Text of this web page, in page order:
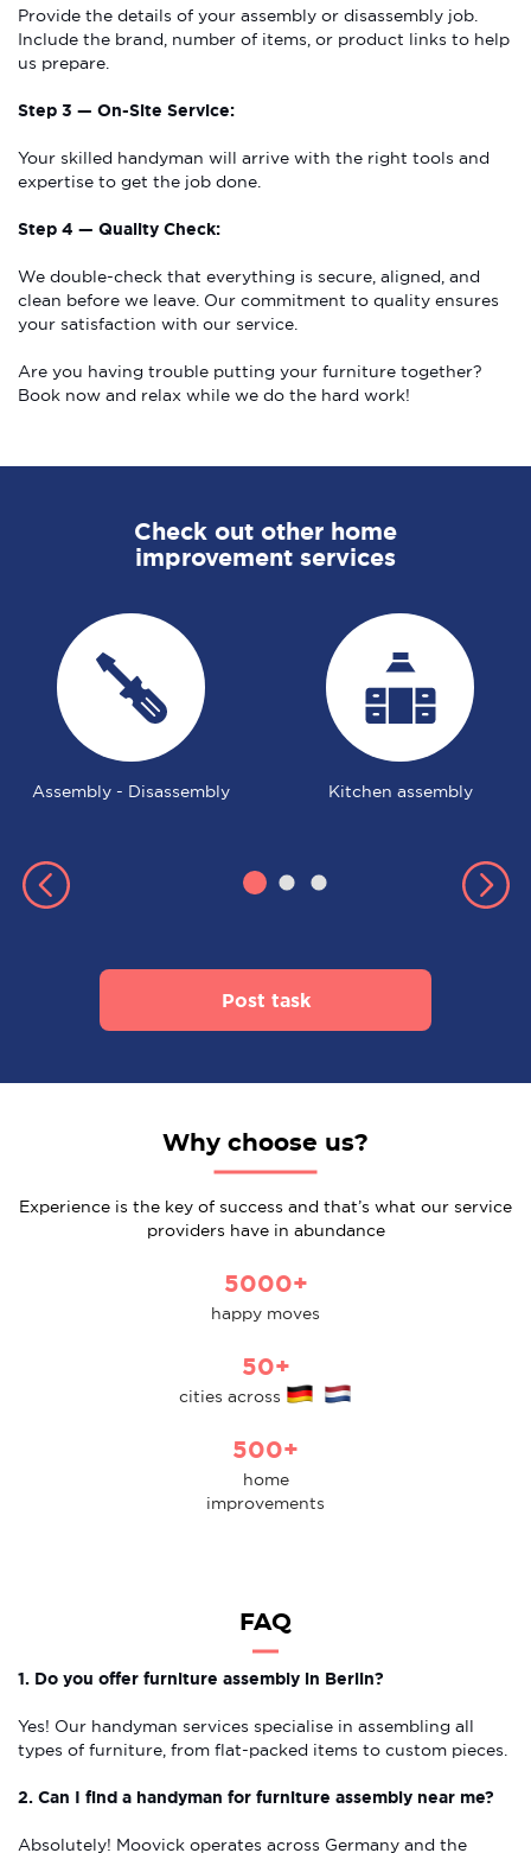
Provide the details of your assembly or disassembly job.
Include the brand, number of items, or product links to help
us prepare.
Step 3 — On-Site Service:
Your skilled handyman will arrive with the right tools and
expertise to get the job done.
Step 4 — Quality Check:
We double-check that everything is secure, aligned, and
clean before we leave. Our commitment to quality ensures
your satisfaction with our service.
Are you having trouble putting your furniture together?
Book now and relax while we do the hard work!
Check out other home
improvement services
Assembly - Disassembly Kitchen assembly
Post task
Why choose us?
Experience is the key of success and that’s what our service
providers have in abundance
5000+
happy moves
50+
cities across
500+
home
improvements
FAQ
1. Do you offer furniture assembly in Berlin?
Yes! Our handyman services specialise in assembling all
types of furniture, from flat-packed items to custom pieces.
2. Can I find a handyman for furniture assembly near me?
Absolutely! Moovick operates across Germany and the